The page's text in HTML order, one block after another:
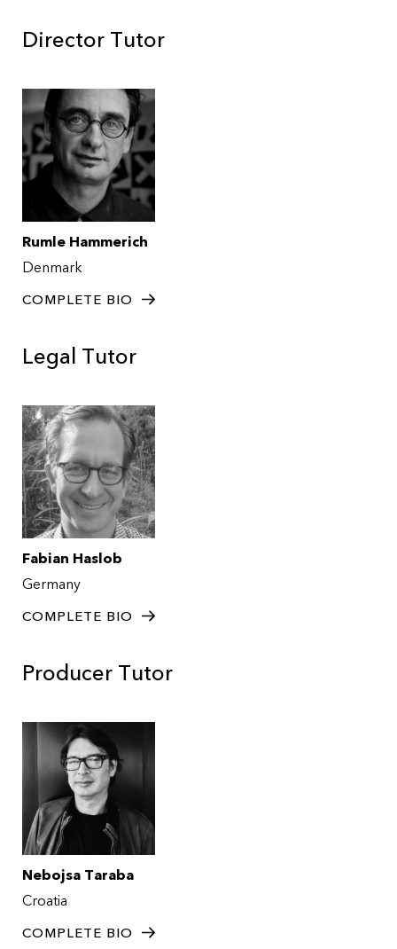
Director Tutor
Rumle Hammerich
Denmark
COMPLETE BIO
Legal Tutor
Fabian Haslob
Germany
COMPLETE BIO
Producer Tutor
Nebojsa Taraba
Croatia
COMPLETE BIO